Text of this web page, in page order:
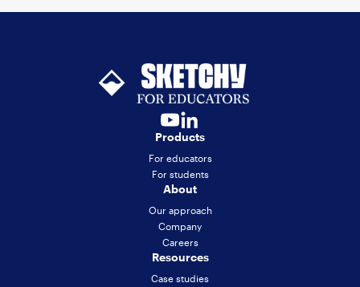
Products
For educators
For students
About
Our approach
Company
Careers
Resources
Case studies